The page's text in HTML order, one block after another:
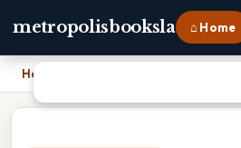
metropolisbooksla ⌂ Home
Home